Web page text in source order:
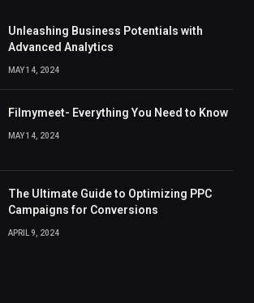
Unleashing Business Potentials with
Advanced Analytics
MAY 14, 2024
Filmymeet- Everything You Need to Know
MAY 14, 2024
The Ultimate Guide to Optimizing PPC
Campaigns for Conversions
APRIL 9, 2024